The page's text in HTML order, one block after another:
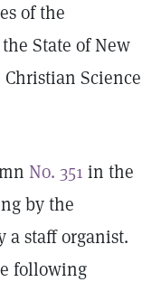
of the
State of New
Science
No. 351 in the
by the
a staff organist.
following